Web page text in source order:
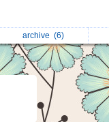
archive (6)